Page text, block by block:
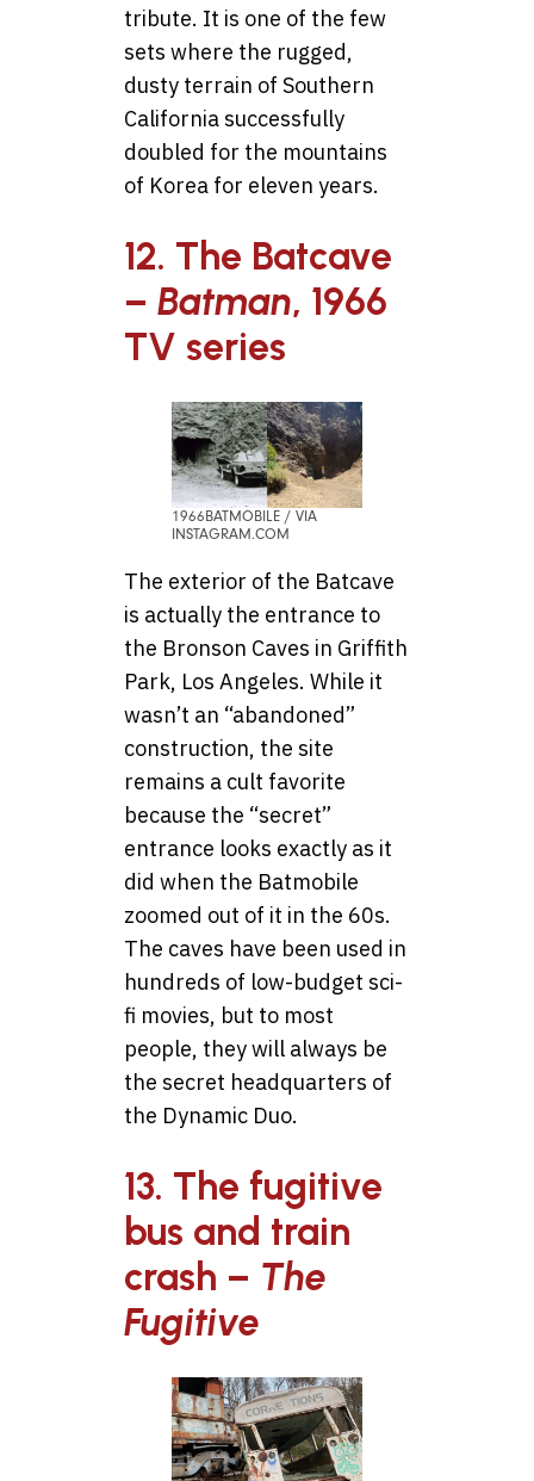
tribute. It is one of the few
sets where the rugged,
dusty terrain of Southern
California successfully
doubled for the mountains
of Korea for eleven years.
12. The Batcave
– Batman, 1966
TV series
1966BATMOBILE / VIA
INSTAGRAM.COM
The exterior of the Batcave
is actually the entrance to
the Bronson Caves in Griffith
Park, Los Angeles. While it
wasn’t an “abandoned”
construction, the site
remains a cult favorite
because the “secret”
entrance looks exactly as it
did when the Batmobile
zoomed out of it in the 60s.
The caves have been used in
hundreds of low-budget sci-
fi movies, but to most
people, they will always be
the secret headquarters of
the Dynamic Duo.
13. The fugitive
bus and train
crash – The
Fugitive